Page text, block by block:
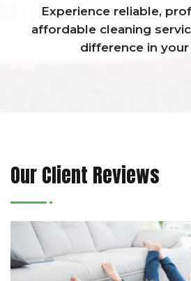
Experience reliable,
affordable cleaning
difference in your
Our Client Reviews